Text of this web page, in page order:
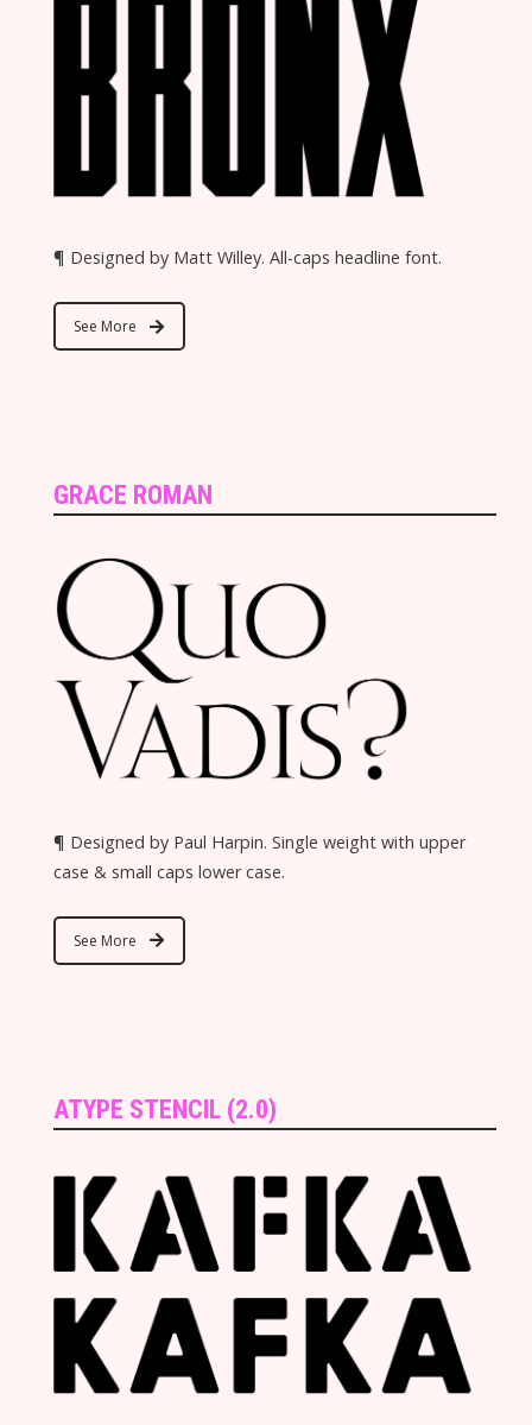
¶ Designed by Matt Willey. All-caps headline font.
See More
GRACE ROMAN
¶ Designed by Paul Harpin. Single weight with upper
case & small caps lower case.
See More
ATYPE STENCIL (2.0)